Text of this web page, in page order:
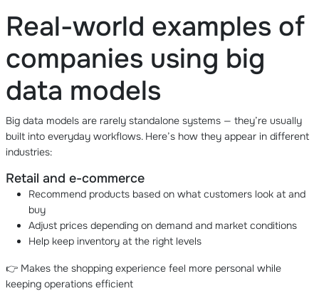
Real-world examples of
companies using big
data models
Big data models are rarely standalone systems — they’re usually
built into everyday workflows. Here’s how they appear in different
industries:
Retail and e-commerce
Recommend products based on what customers look at and
buy
Adjust prices depending on demand and market conditions
Help keep inventory at the right levels
👉 Makes the shopping experience feel more personal while
keeping operations efficient